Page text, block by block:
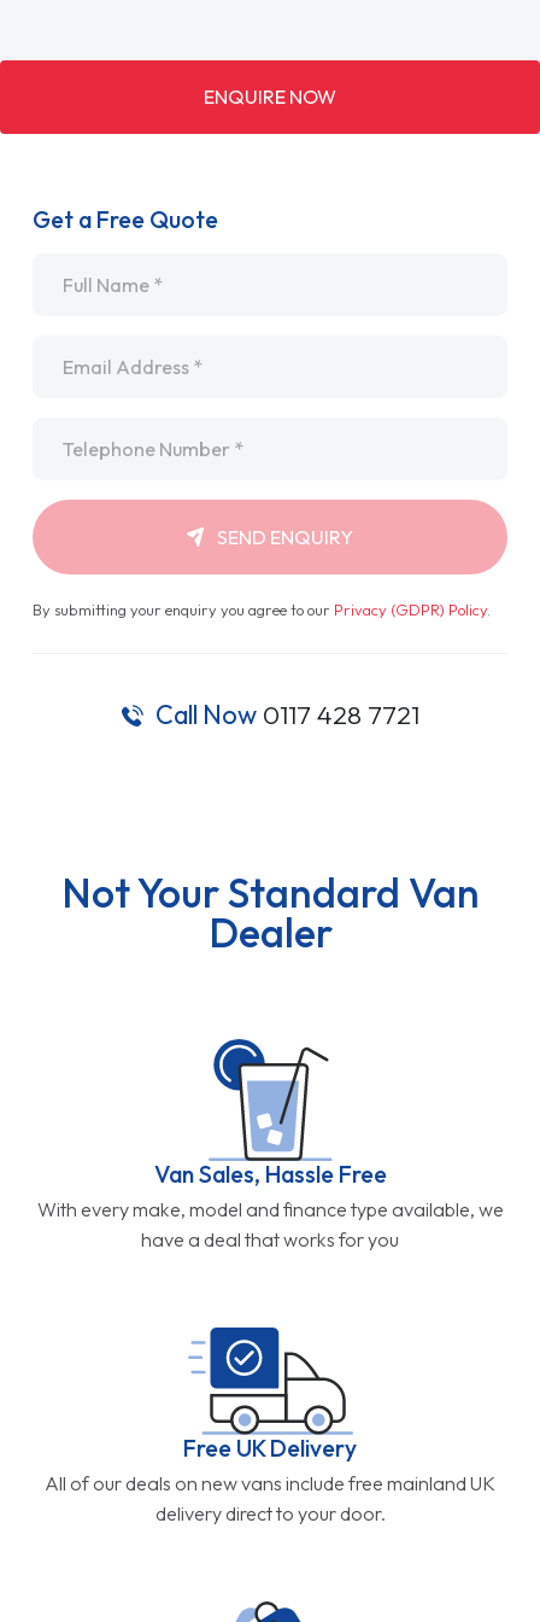
ENQUIRE NOW
Get a Free Quote
SEND ENQUIRY
By submitting your enquiry you agree to our Privacy (GDPR) Policy.
Call Now 0117 428 7721
Not Your Standard Van
Dealer
Van Sales, Hassle Free
With every make, model and finance type available, we
have a deal that works for you
Free UK Delivery
All of our deals on new vans include free mainland UK
delivery direct to your door.